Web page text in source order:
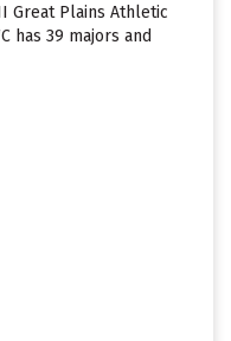
Great Plains Athletic
has 39 majors and